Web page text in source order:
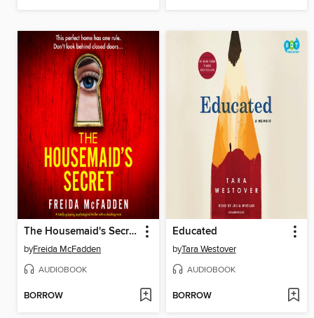
The Housemaid's Secret
byFreida McFadden
AUDIOBOOK
BORROW
Educated
byTara Westover
AUDIOBOOK
BORROW